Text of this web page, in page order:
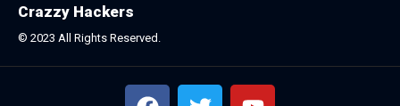
Crazzy Hackers
© 2023 All Rights Reserved.